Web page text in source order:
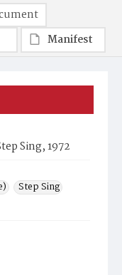
Sing, 1972
Step Sing
Manifest